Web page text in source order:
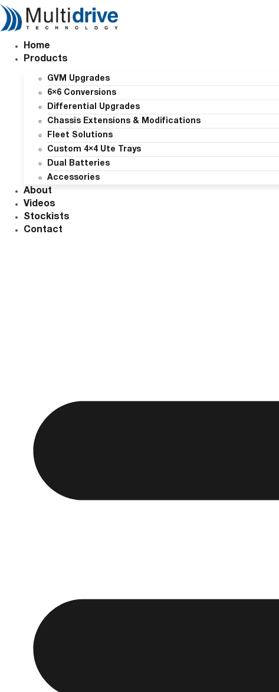
Skip
to
content
Home
Products
GVM Upgrades
6×6 Conversions
Differential Upgrades
Chassis Extensions & Modifications
Fleet Solutions
Custom 4×4 Ute Trays
Dual Batteries
Accessories
About
Videos
Stockists
Contact